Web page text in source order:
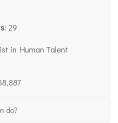
: 29
in Human Talent
do?